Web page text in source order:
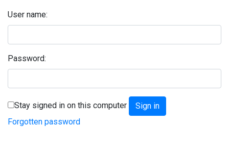
User name:
Password:
Stay signed in on this computer
Forgotten password